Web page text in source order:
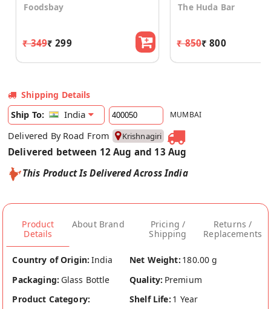
Foodsbay
₹ 349₹ 299
The Huda Bar
₹ 850₹ 800
Shipping Details
Ship To:
India MUMBAI
Delivered By Road From Krishnagiri
Delivered between 12 Aug and 13 Aug
This Product Is Delivered Across India
Product
Details
About Brand
Pricing /
Shipping
Returns /
Replacements
Country of Origin: India Net Weight: 180.00 g
Packaging: Glass Bottle Quality: Premium
Product Category:
Shelf Life: 1 Year